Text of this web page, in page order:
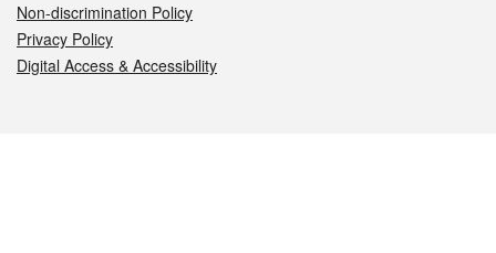
Non-discrimination Policy
Privacy Policy
Digital Access & Accessibility